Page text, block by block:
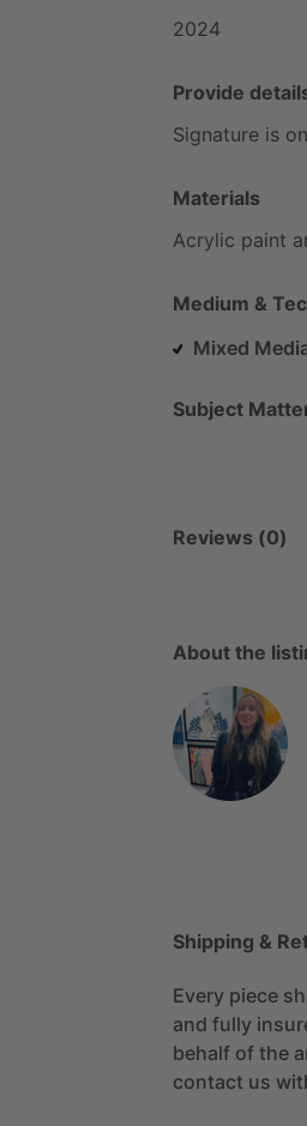
2024
Provide
Signature is on
Materials
Acrylic paint
Medium &
Mixed
Subject
Reviews (0)
About the
Shipping &
Every piece
and fully
behalf of the
contact us